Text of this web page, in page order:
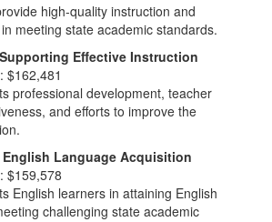
high-quality instruction and
meeting state academic standards.
Effective Instruction
$162,481
professional development, teacher
and efforts to improve the
English Language Acquisition
$159,578
English learners in attaining English
challenging state academic